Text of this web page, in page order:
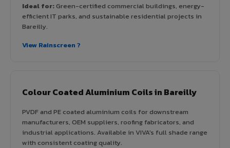
Ideal for:Green-certified commercial buildings, energy-
efficient IT parks, and sustainable residential projects in
Bareilly.
View Rainscreen ?
Colour Coated Aluminium Coils in Bareilly
PVDF and PE coated aluminium coils for downstream
manufacturers, OEM suppliers, roofing fabricators, and
industrial applications. Available in VIVA's full shade range
with consistent coating quality.